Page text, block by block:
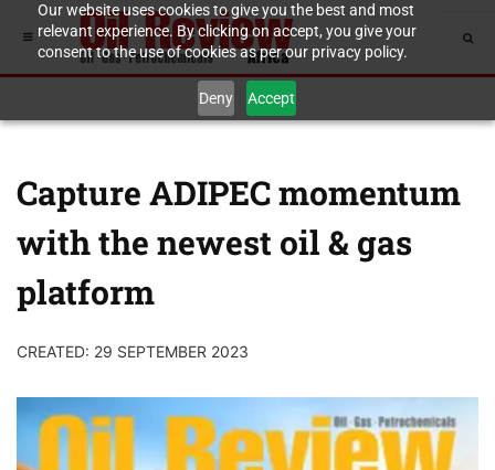
Our website uses cookies to give you the best and most
relevant experience. By clicking on accept, you give your
consent to the use of cookies as per our privacy policy.
Deny Accept
Capture ADIPEC momentum
with the newest oil & gas
platform
CREATED: 29 SEPTEMBER 2023